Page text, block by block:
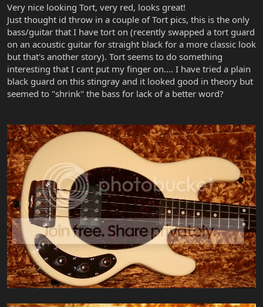
Very nice looking Tort, very red, looks great!
Just thought id throw in a couple of Tort pics, this is the only
bass/guitar that I have tort on (recently swapped a tort guard
on an acoustic guitar for straight black for a more classic look
but that's another story). Tort seems to do something
interesting that I cant put my finger on.... I have tried a plain
black guard on this stingray and it looked good in theory but
seemed to "shrink" the bass for lack of a better word?